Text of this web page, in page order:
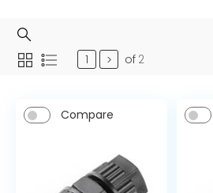
> of 2
Compare